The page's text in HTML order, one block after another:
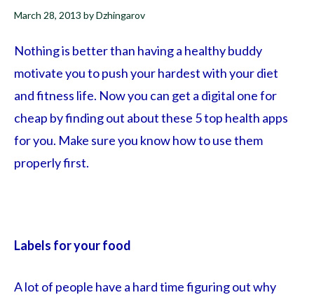
March 28, 2013 byDzhingarov
Nothing is better than having a healthy buddy
motivate you to push your hardest with your diet
and fitness life. Now you can get a digital one for
cheap by finding out about these 5 top health apps
for you. Make sure you know how to use them
properly first.
Labels for your food
A lot of people have a hard time figuring out why